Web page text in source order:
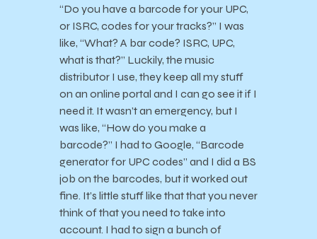
“Do you have a barcode for your UPC,
or ISRC, codes for your tracks?” I was
like, “What? A bar code? ISRC, UPC,
what is that?” Luckily, the music
distributor I use, they keep all my stuff
on an online portal and I can go see it if I
need it. It wasn’t an emergency, but I
was like, “How do you make a
barcode?” I had to Google, “Barcode
generator for UPC codes” and I did a BS
job on the barcodes, but it worked out
fine. It’s little stuff like that that you never
think of that you need to take into
account. I had to sign a bunch of